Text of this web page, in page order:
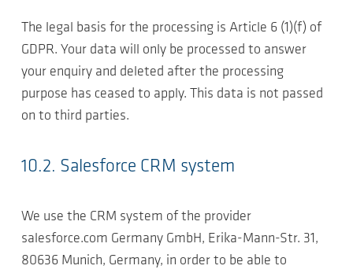
The legal basis for the processing is Article 6 (1)(f) of
GDPR. Your data will only be processed to answer
your enquiry and deleted after the processing
purpose has ceased to apply. This data is not passed
on to third parties.
10.2. Salesforce CRM system
We use the CRM system of the provider
salesforce.com Germany GmbH, Erika-Mann-Str. 31,
80636 Munich, Germany, in order to be able to